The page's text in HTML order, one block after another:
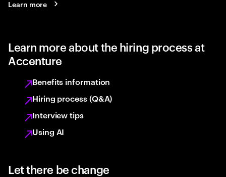
Learn more
Learn more about the hiring process at
Accenture
Benefits information
Hiring process (Q&A)
Interview tips
Using AI
Let there be change